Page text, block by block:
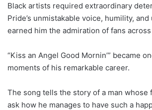
Black artists required extraordinary
Pride’s unmistakable voice, humility,
earned him the admiration of fans
“Kiss an Angel Good Mornin’” became
moments of his remarkable career.
The song tells the story of a man whose
ask how he manages to have such a